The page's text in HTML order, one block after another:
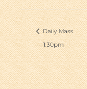
Daily Mass
— 1:30pm